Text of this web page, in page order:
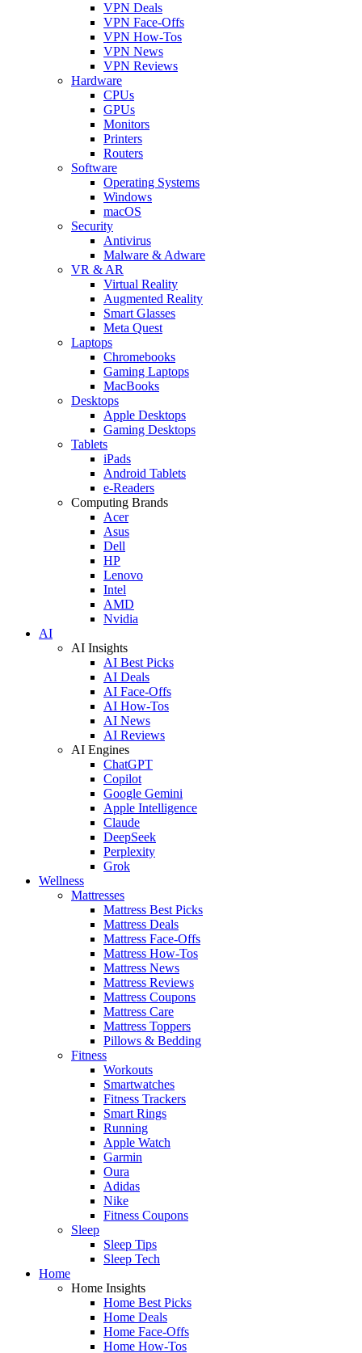
VPN Deals
VPN Face-Offs
VPN How-Tos
VPN News
VPN Reviews
Hardware
CPUs
GPUs
Monitors
Printers
Routers
Software
Operating Systems
Windows
macOS
Security
Antivirus
Malware & Adware
VR & AR
Virtual Reality
Augmented Reality
Smart Glasses
Meta Quest
Laptops
Chromebooks
Gaming Laptops
MacBooks
Desktops
Apple Desktops
Gaming Desktops
Tablets
iPads
Android Tablets
e-Readers
Computing Brands
Acer
Asus
Dell
HP
Lenovo
Intel
AMD
Nvidia
AI
AI Insights
AI Best Picks
AI Deals
AI Face-Offs
AI How-Tos
AI News
AI Reviews
AI Engines
ChatGPT
Copilot
Google Gemini
Apple Intelligence
Claude
DeepSeek
Perplexity
Grok
Wellness
Mattresses
Mattress Best Picks
Mattress Deals
Mattress Face-Offs
Mattress How-Tos
Mattress News
Mattress Reviews
Mattress Coupons
Mattress Care
Mattress Toppers
Pillows & Bedding
Fitness
Workouts
Smartwatches
Fitness Trackers
Smart Rings
Running
Apple Watch
Garmin
Oura
Adidas
Nike
Fitness Coupons
Sleep
Sleep Tips
Sleep Tech
Home
Home Insights
Home Best Picks
Home Deals
Home Face-Offs
Home How-Tos